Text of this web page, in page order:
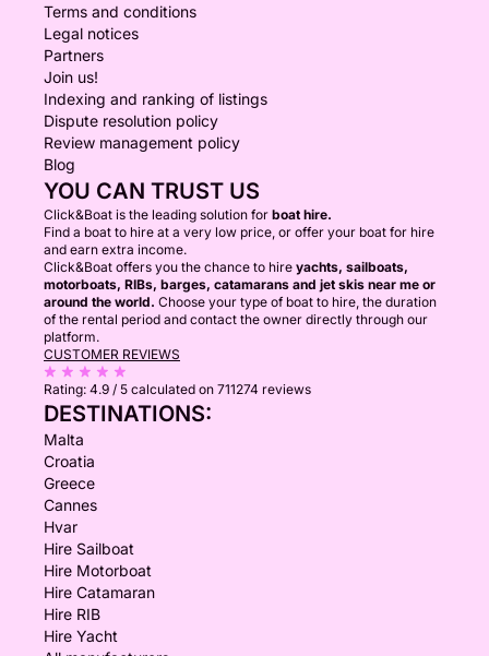
Terms and conditions
Legal notices
Partners
Join us!
Indexing and ranking of listings
Dispute resolution policy
Review management policy
Blog
YOU CAN TRUST US
Click&Boat is the leading solution for boat hire.
Find a boat to hire at a very low price, or offer your boat for hire
and earn extra income.
Click&Boat offers you the chance to hire yachts, sailboats,
motorboats, RIBs, barges, catamarans and jet skis near me or
around the world. Choose your type of boat to hire, the duration
of the rental period and contact the owner directly through our
platform.
CUSTOMER REVIEWS
Rating: 4.9 / 5 calculated on 711274 reviews
DESTINATIONS:
Malta
Croatia
Greece
Cannes
Hvar
Hire Sailboat
Hire Motorboat
Hire Catamaran
Hire RIB
Hire Yacht